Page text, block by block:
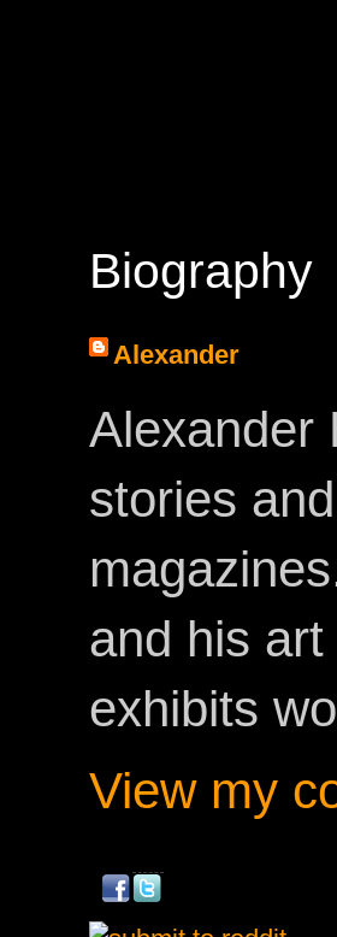
Biography
Alexander
Alexander
stories
and his
exhibits
View my